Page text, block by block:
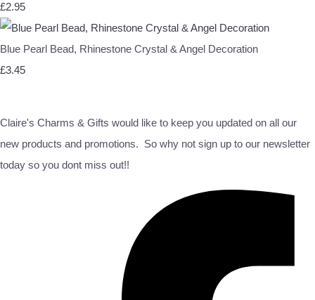
£2.95
Blue Pearl Bead, Rhinestone Crystal & Angel Decoration
£3.45
Claire's Charms & Gifts would like to keep you updated on all our
new products and promotions. So why not sign up to our newsletter
today so you dont miss out!!